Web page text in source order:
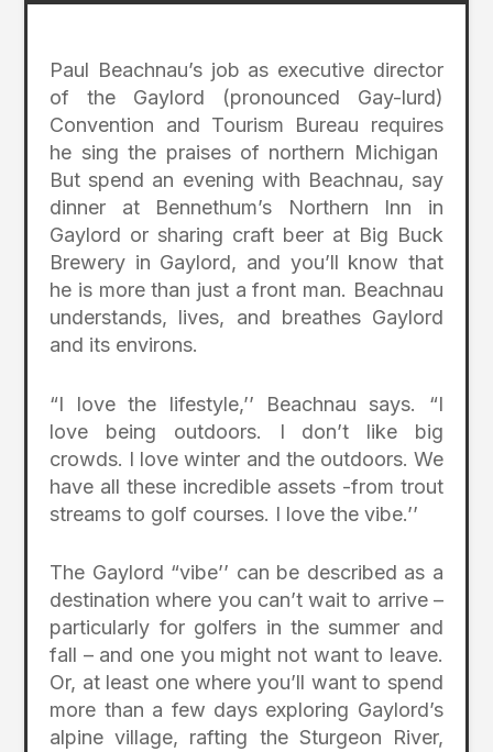
Paul Beachnau’s job as executive director
of the Gaylord (pronounced Gay-lurd)
Convention and Tourism Bureau requires
he sing the praises of northern Michigan
But spend an evening with Beachnau, say
dinner at Bennethum’s Northern Inn in
Gaylord or sharing craft beer at Big Buck
Brewery in Gaylord, and you’ll know that
he is more than just a front man. Beachnau
understands, lives, and breathes Gaylord
and its environs.
“I love the lifestyle,’’ Beachnau says. “I
love being outdoors. I don’t like big
crowds. I love winter and the outdoors. We
have all these incredible assets -from trout
streams to golf courses. I love the vibe.’’
The Gaylord “vibe’’ can be described as a
destination where you can’t wait to arrive –
particularly for golfers in the summer and
fall – and one you might not want to leave.
Or, at least one where you’ll want to spend
more than a few days exploring Gaylord’s
alpine village, rafting the Sturgeon River,